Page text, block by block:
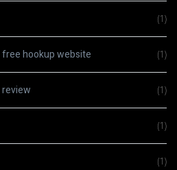
(1)
hookup website (1)
(1)
(1)
(1)